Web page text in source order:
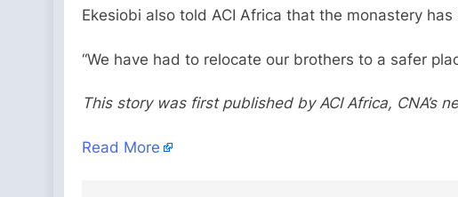
Ekesiobi also told ACI Africa that the monastery
“We have had to relocate our brothers to a safer
This story was first published by ACI Africa, CNA’s
Read More